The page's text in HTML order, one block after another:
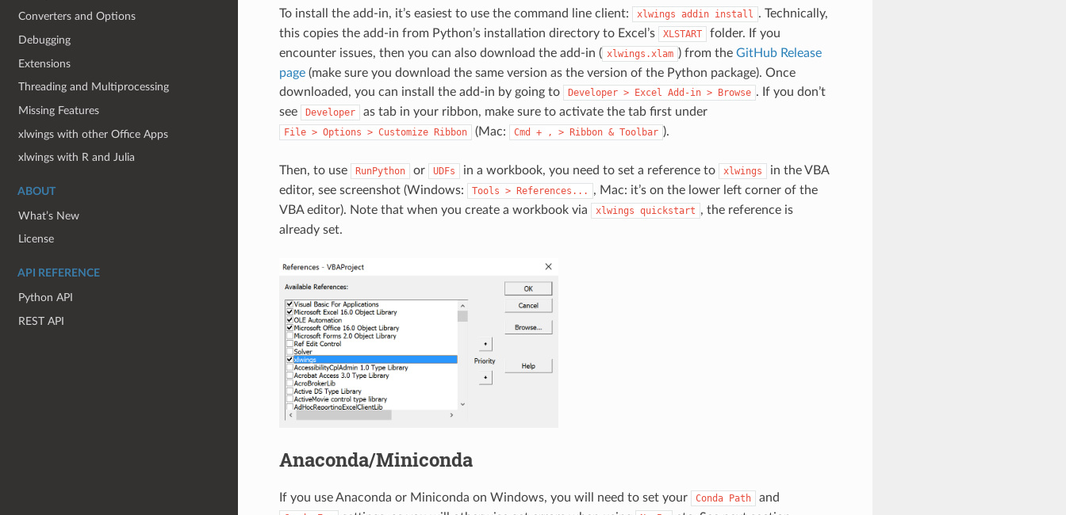
Converters and Options
Debugging
Extensions
Threading and Multiprocessing
Missing Features
xlwings with other Office Apps
xlwings with R and Julia
ABOUT
What’s New
License
API REFERENCE
Python API
REST API
To install the add-in, it’s easiest to use the command line client: xlwings addin install
. Technically,
this copies the add-in from Python’s installation directory to Excel’s
XLSTART
folder. If you
encounter issues, then you can also download the add-in ( xlwings.xlam ) from the GitHub Release
page(make sure you download the same version as the version of the Python package). Once
downloaded, you can install the add-in by going to
Developer > Excel Add-in > Browse . If you don’t
see
Developer as tab in your ribbon, make sure to activate the tab first under
File > Options > Customize Ribbon (Mac: Cmd + , > Ribbon & Toolbar ).
Then, to use RunPython or UDFs in a workbook, you need to set a reference to xlwings
in the VBA
editor, see screenshot (Windows:
Tools > References...
, Mac: it’s on the lower left corner of the
VBA editor). Note that when you create a workbook via
xlwings quickstart , the reference is
already set.
Anaconda/Miniconda
If you use Anaconda or Miniconda on Windows, you will need to set your Conda Path and